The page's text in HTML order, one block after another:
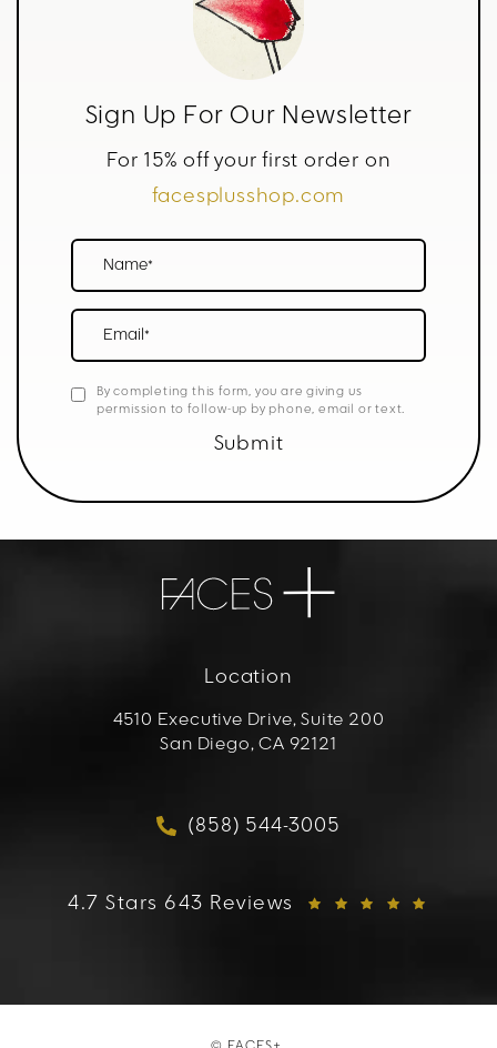
Sign Up For Our Newsletter
For 15% off your first order on
facesplusshop.com
Name*
Email*
By completing this form, you are giving us
permission to follow-up by phone, email or text.
Submit
Location
4510 Executive Drive, Suite 200
San Diego, CA 92121
Call FACES+ on the
(858) 544-3005
FACES+ reviews:
4.7 Stars 643 Reviews